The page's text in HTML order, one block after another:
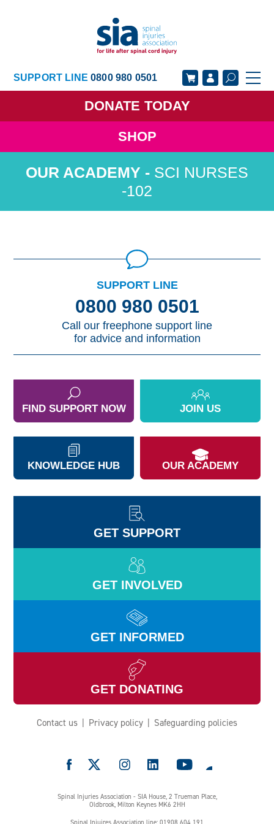
SUPPORT LINE0800 980 0501
DONATE TODAY
SHOP
GET SUPPORT GET INVOLVED
GET INFORMED
OUR ACADEMY
ABOUT US NEWS
SCI NURSES
-102
SUPPORT LINE
0800 980 0501
Call our freephone support line
for advice and information
FIND SUPPORT NOW JOIN US
KNOWLEDGE HUB OUR ACADEMY
GET SUPPORT
GET INVOLVED
GET INFORMED
GET DONATING
Contact us Privacy policy Safeguarding policies
Spinal Injuries Association - SIA House, 2 Trueman Place,
Oldbrook, Milton Keynes MK6 2HH